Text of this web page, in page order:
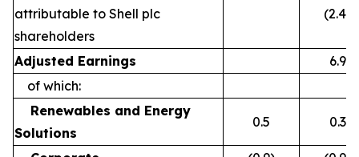
attributable to Shell plc
shareholders
(2.4)
Adjusted Earnings
6.9
of which:
Renewables and Energy
Solutions
0.5 0.3